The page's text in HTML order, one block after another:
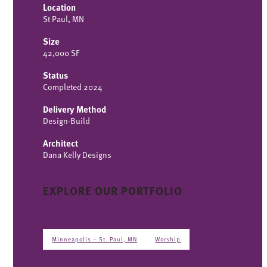
Location
St Paul, MN
Size
42,000 SF
Status
Completed 2024
Delivery Method
Design-Build
Architect
Dana Kelly Designs
EXPLORE OUR PORTFOLIO
Minneapolis – St. Paul, MN Worship